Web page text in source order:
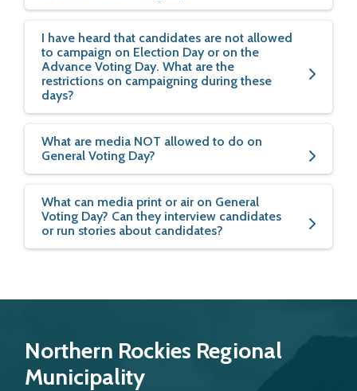
I have heard that candidates are not allowed
to campaign on Election Day or on the
Advance Voting Day. What are the
restrictions on campaigning during these
days?
What are media NOT allowed to do on
General Voting Day?
What can media print or air on General
Voting Day? Can they interview candidates
or run stories about candidates?
Northern Rockies Regional
Municipality